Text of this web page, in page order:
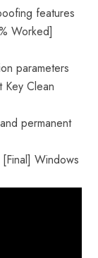
features
Worked]
parameters
Clean
permanent
Windows